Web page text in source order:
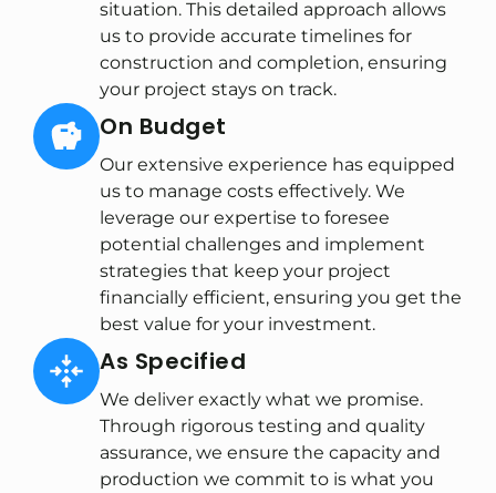
situation. This detailed approach allows
us to provide accurate timelines for
construction and completion, ensuring
your project stays on track.
On Budget
Our extensive experience has equipped
us to manage costs effectively. We
leverage our expertise to foresee
potential challenges and implement
strategies that keep your project
financially efficient, ensuring you get the
best value for your investment.
As Specified
We deliver exactly what we promise.
Through rigorous testing and quality
assurance, we ensure the capacity and
production we commit to is what you